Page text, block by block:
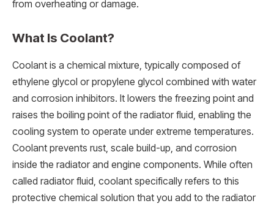
from overheating or damage.
What Is Coolant?
Coolant is a chemical mixture, typically composed of
ethylene glycol or propylene glycol combined with water
and corrosion inhibitors. It lowers the freezing point and
raises the boiling point of the radiator fluid, enabling the
cooling system to operate under extreme temperatures.
Coolant prevents rust, scale build-up, and corrosion
inside the radiator and engine components. While often
called radiator fluid, coolant specifically refers to this
protective chemical solution that you add to the radiator